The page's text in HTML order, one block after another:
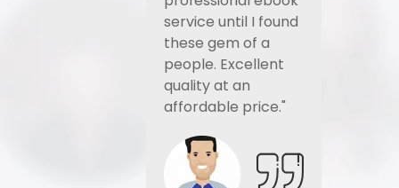
service until I found
these gem of a
people. Excellent
quality at an
affordable price."